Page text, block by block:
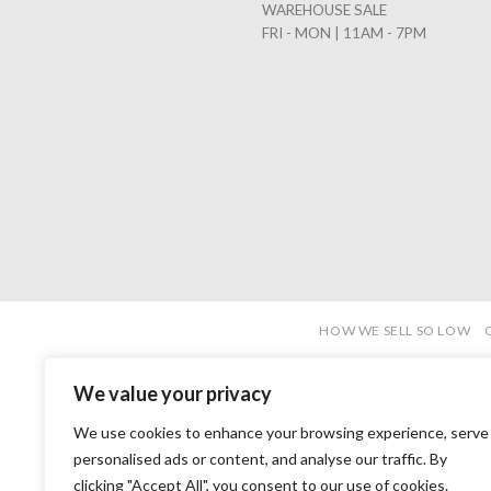
We value your privacy
We use cookies to enhance your browsing experience, serve
personalised ads or content, and analyse our traffic. By
clicking "Accept All", you consent to our use of cookies.
WAREHOUSE SALE
FRI - MON | 11AM - 7PM
HOW WE SELL SO LOW